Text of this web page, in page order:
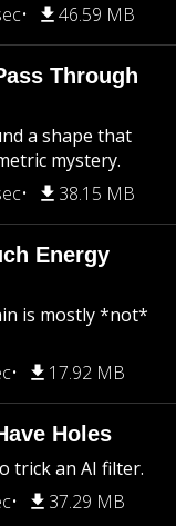
46.59 MB
Through
a shape that
mystery.
38.15 MB
Energy
is mostly *not*
17.92 MB
Holes
trick an AI filter.
37.29 MB